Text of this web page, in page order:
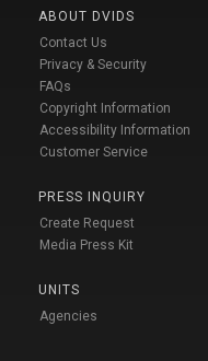
ABOUT DVIDS
Contact Us
Privacy & Security
FAQs
Copyright Information
Accessibility Information
Customer Service
PRESS INQUIRY
Create Request
Media Press Kit
UNITS
Agencies